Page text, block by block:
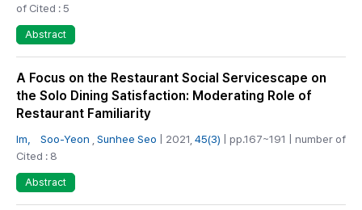
of Cited : 5
Abstract
A Focus on the Restaurant Social Servicescape on
the Solo Dining Satisfaction: Moderating Role of
Restaurant Familiarity
Im， Soo-Yeon Sunhee Seo | 2021, 45(3) | pp.167~191 | number of
Cited : 8
Abstract